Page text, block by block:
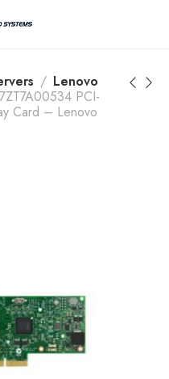
800-409-3132
Lenovo
PCI-
Card – Lenovo